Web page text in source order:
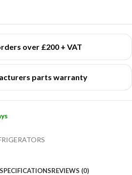
cleaning for everyday commercial
for improved stability on uneven kitchen
offers flexibility and convenience in
Its compact yet spacious design
while maintaining efficient
over £200 + VAT
parts warranty
SPECIFICATIONSREVIEWS (0)